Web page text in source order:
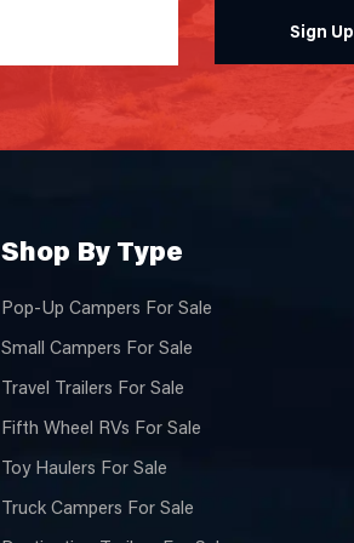
Sign Up
Shop By Type
Pop-Up Campers For Sale
Small Campers For Sale
Travel Trailers For Sale
Fifth Wheel RVs For Sale
Toy Haulers For Sale
Truck Campers For Sale